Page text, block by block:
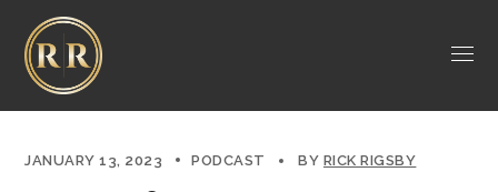
JANUARY 13, 2023 PODCAST BY RICK RIGSBY